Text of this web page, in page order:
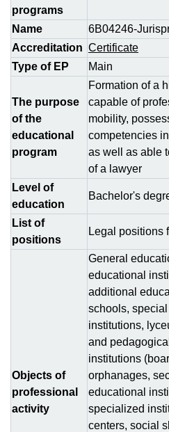
programs
Name
6B04246-
Accreditation Certificate
Type of EP
Main
The purpose
of the
educational
program
Formation of a
capable of
mobility,
competencies
as well as able
of a lawyer
Level of
education
Bachelor's
List of
positions
Legal positions
Objects of
professional
activity
General
educational
additional
schools,
institutions,
and
institutions
orphanages,
educational
specialized
centers, social